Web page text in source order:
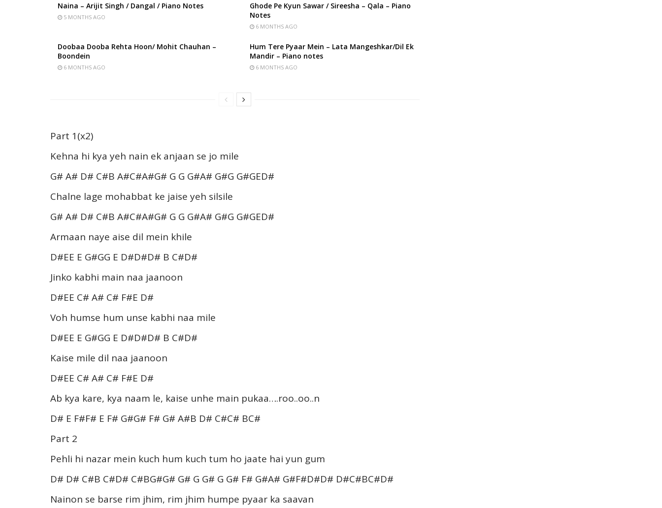
Naina – Arijit Singh / Dangal / Piano Notes
5 MONTHS AGO
Ghode Pe Kyun Sawar / Sireesha – Qala – Piano
Notes
6 MONTHS AGO
Doobaa Dooba Rehta Hoon/ Mohit Chauhan –
Boondein
6 MONTHS AGO
Hum Tere Pyaar Mein – Lata Mangeshkar/Dil Ek
Mandir – Piano notes
6 MONTHS AGO
Part 1(x2)
Kehna hi kya yeh nain ek anjaan se jo mile
G# A# D# C#B A#C#A#G# G G G#A# G#G G#GED#
Chalne lage mohabbat ke jaise yeh silsile
G# A# D# C#B A#C#A#G# G G G#A# G#G G#GED#
Armaan naye aise dil mein khile
D#EE E G#GG E D#D#D# B C#D#
Jinko kabhi main naa jaanoon
D#EE C# A# C# F#E D#
Voh humse hum unse kabhi naa mile
D#EE E G#GG E D#D#D# B C#D#
Kaise mile dil naa jaanoon
D#EE C# A# C# F#E D#
Ab kya kare, kya naam le, kaise unhe main pukaa….roo..oo..n
D# E F#F# E F# G#G# F# G# A#B D# C#C# BC#
Part 2
Pehli hi nazar mein kuch hum kuch tum ho jaate hai yun gum
D# D# C#B C#D# C#BG#G# G# G G# G G# F# G#A# G#F#D#D# D#C#BC#D#
Nainon se barse rim jhim, rim jhim humpe pyaar ka saavan